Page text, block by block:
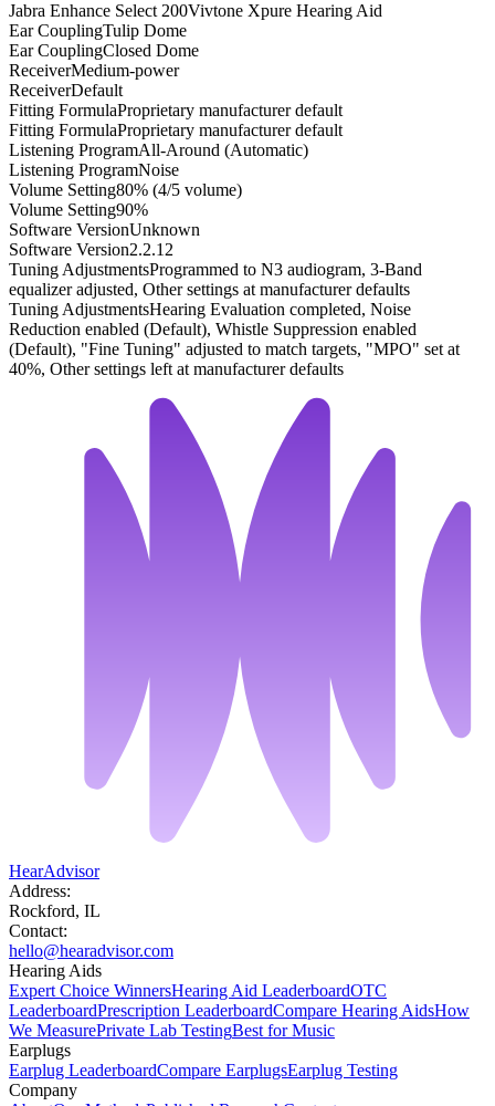
Jabra Enhance Select 200Vivtone Xpure Hearing Aid
Ear CouplingTulip Dome
Ear CouplingClosed Dome
ReceiverMedium-power
ReceiverDefault
Fitting FormulaProprietary manufacturer default
Fitting FormulaProprietary manufacturer default
Listening ProgramAll-Around (Automatic)
Listening ProgramNoise
Volume Setting80% (4/5 volume)
Volume Setting90%
Software VersionUnknown
Software Version2.2.12
Tuning AdjustmentsProgrammed to N3 audiogram, 3-Band
equalizer adjusted, Other settings at manufacturer defaults
Tuning AdjustmentsHearing Evaluation completed, Noise
Reduction enabled (Default), Whistle Suppression enabled
(Default), "Fine Tuning" adjusted to match targets, "MPO" set at
40%, Other settings left at manufacturer defaults
HearAdvisor
Address:
Rockford, IL
Contact:
hello@hearadvisor.com
Hearing Aids
Expert Choice WinnersHearing Aid LeaderboardOTC
LeaderboardPrescription LeaderboardCompare Hearing AidsHow
We MeasurePrivate Lab TestingBest for Music
Earplugs
Earplug LeaderboardCompare EarplugsEarplug Testing
Company